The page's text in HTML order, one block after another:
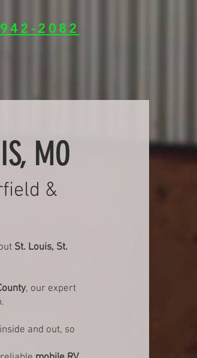
2082
MO
&
St. Louis, St.
, our expert
and out, so